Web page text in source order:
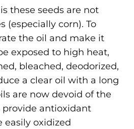
these seeds are not
(especially corn). To
the oil and make it
exposed to high heat,
bleached, deodorized,
a clear oil with a long
are now devoid of the
antioxidant
easily oxidized